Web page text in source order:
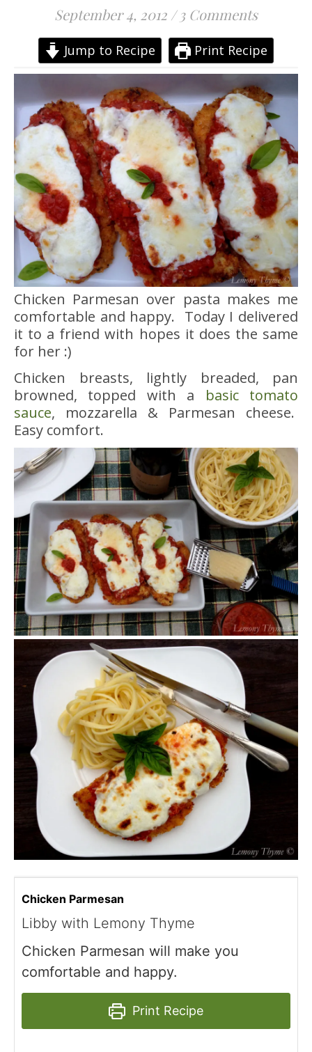
September 4, 2012 / 3 Comments
Jump to Recipe Print Recipe
Chicken Parmesan over pasta makes me
comfortable and happy. Today I delivered
it to a friend with hopes it does the same
for her :)
Chicken breasts, lightly breaded, pan
browned, topped with a basic tomato
sauce, mozzarella & Parmesan cheese.
Easy comfort.
Chicken Parmesan
Libby with Lemony Thyme
Chicken Parmesan will make you
comfortable and happy.
Print Recipe